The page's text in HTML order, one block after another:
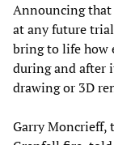
Announcing that
at any future
bring to life how
during and after
drawing or 3D
Garry Moncrieff,